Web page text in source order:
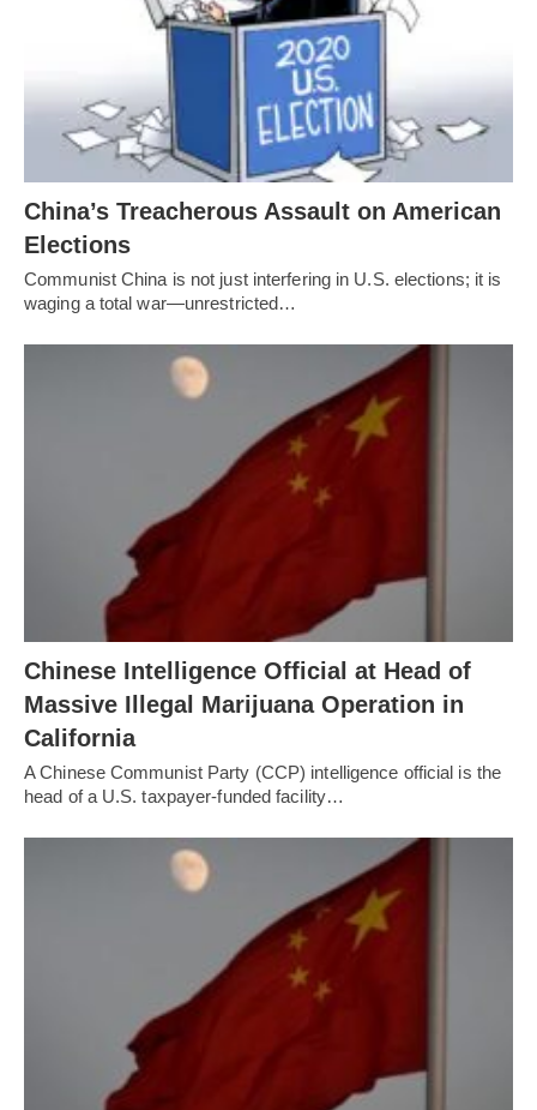
China’s Treacherous Assault on American
Elections
Communist China is not just interfering in U.S. elections; it is
waging a total war—unrestricted…
Chinese Intelligence Official at Head of
Massive Illegal Marijuana Operation in
California
A Chinese Communist Party (CCP) intelligence official is the
head of a U.S. taxpayer-funded facility…